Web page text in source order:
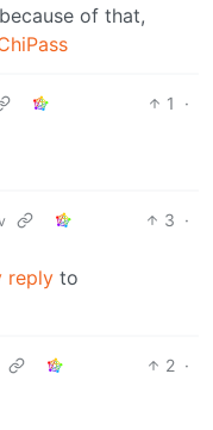
of that,
1
·
3 ·
reply to
2 ·